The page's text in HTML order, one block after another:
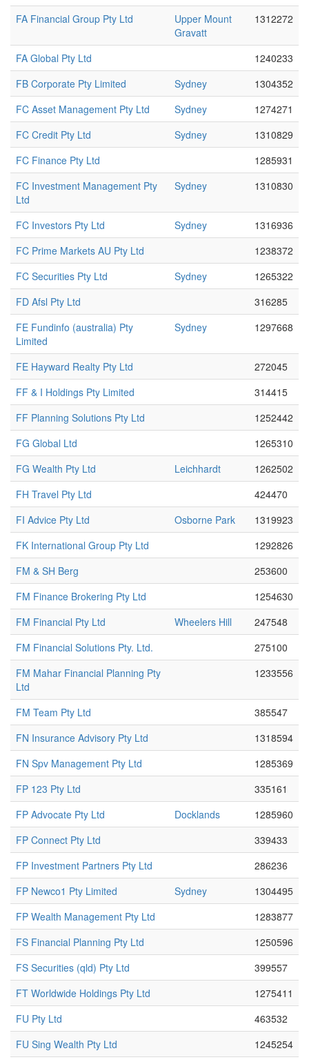
FA Financial Group Pty Ltd
Upper Mount
Gravatt
1312272
FA Global Pty Ltd
1240233
FB Corporate Pty Limited
Sydney
1304352
FC Asset Management Pty Ltd
Sydney
1274271
FC Credit Pty Ltd
Sydney
1310829
FC Finance Pty Ltd
1285931
FC Investment Management Pty
Ltd
Sydney 1310830
FC Investors Pty Ltd Sydney
1316936
FC Prime Markets AU Pty Ltd
1238372
FC Securities Pty Ltd
Sydney
1265322
FD Afsl Pty Ltd
316285
FE Fundinfo (australia) Pty
Limited
Sydney 1297668
FE Hayward Realty Pty Ltd
272045
FF & I Holdings Pty Limited
314415
FF Planning Solutions Pty Ltd
1252442
FG Global Ltd
1265310
FG Wealth Pty Ltd
Leichhardt
1262502
FH Travel Pty Ltd
424470
FI Advice Pty Ltd
Osborne Park
1319923
FK International Group Pty Ltd
1292826
FM & SH Berg
253600
FM Finance Brokering Pty Ltd
1254630
FM Financial Pty Ltd
Wheelers Hill
247548
FM Financial Solutions Pty. Ltd.
275100
FM Mahar Financial Planning Pty
Ltd
1233556
FM Team Pty Ltd
385547
FN Insurance Advisory Pty Ltd
1318594
FN Spv Management Pty Ltd
1285369
FP 123 Pty Ltd
335161
FP Advocate Pty Ltd
Docklands
1285960
FP Connect Pty Ltd
339433
FP Investment Partners Pty Ltd
286236
FP Newco1 Pty Limited
Sydney
1304495
FP Wealth Management Pty Ltd
1283877
FS Financial Planning Pty Ltd
1250596
FS Securities (qld) Pty Ltd
399557
FT Worldwide Holdings Pty Ltd
1275411
FU Pty Ltd
463532
FU Sing Wealth Pty Ltd
1245254